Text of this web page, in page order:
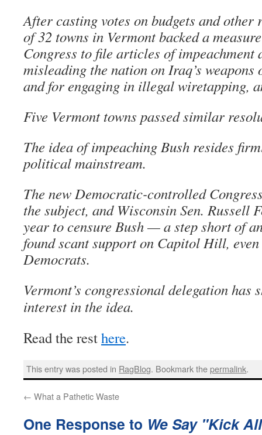
After casting votes on budgets and
of 32 towns in Vermont backed a
Congress to file articles of impeachment
misleading the nation on Iraq’s weapons
and for engaging in illegal wiretapping,
Five Vermont towns passed similar
The idea of impeaching Bush resides
political mainstream.
The new Democratic-controlled
the subject, and Wisconsin Sen. Russell
year to censure Bush — a step short of
found scant support on Capitol Hill,
Democrats.
Vermont’s congressional delegation has
interest in the idea.
Read the resthere.
This entry was posted in RagBlog. Bookmark thepermalink.
← What a Pathetic Waste
One Response to We Say "Kick